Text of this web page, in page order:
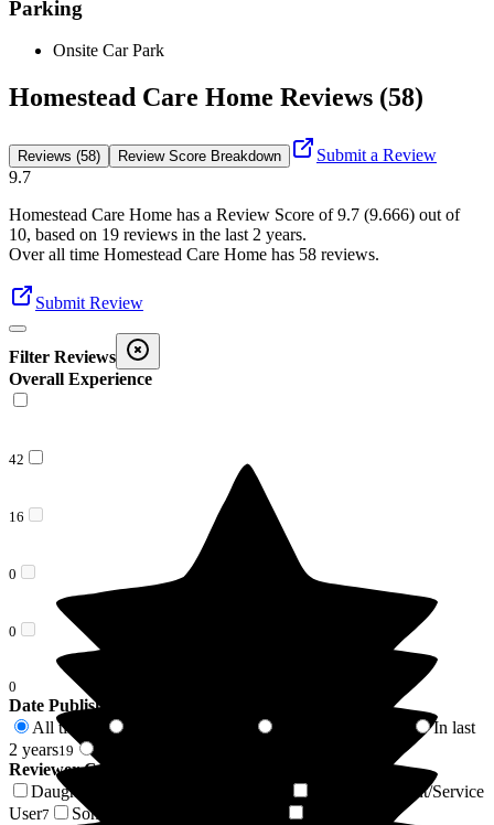
Parking
Onsite Car Park
Homestead Care Home Reviews (58)
Reviews (58) Review Score Breakdown
Submit a Review
9.7
Homestead Care Home has a Review Score of9.7 (9.666) out of
10, based on 19 reviews in the last 2 years.
Over all time Homestead Care Home has 58 reviews.
Submit Review
Filter Reviews
Overall Experience
42
16
0
0
0
Date Published
All time
In last
2 years19
Reviewer Connection to
Daughter of Resident/Service User
Wife of Resident/Service
User7 Son of Resident/Service User